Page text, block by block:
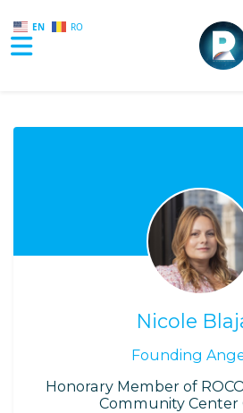
EN RO
Nicole
Founding
Honorary Member of
Community Center